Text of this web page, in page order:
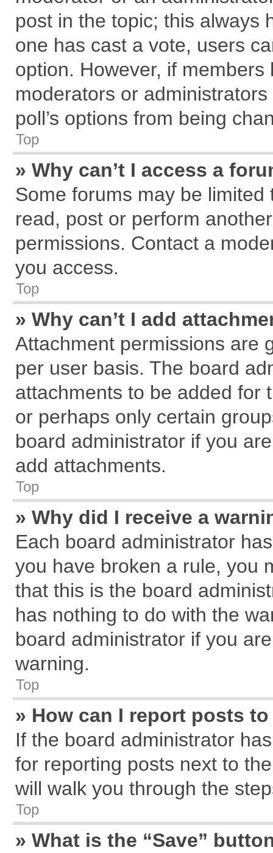
post in the topic; this always
one has cast a vote, users
option. However, if
moderators or
poll’s options from being
Top
» Why can’t I access a
Some forums may be
read, post or perform
permissions. Contact a
you access.
Top
» Why can’t I add
Attachment permissions are
per user basis. The board
attachments to be added for
or perhaps only certain
board administrator if you
add attachments.
Top
» Why did I receive a
Each board administrator
you have broken a rule, you
that this is the board
has nothing to do with the
board administrator if you
warning.
Top
» How can I report posts
If the board administrator
for reporting posts next to
will walk you through the
Top
» What is the “Save”